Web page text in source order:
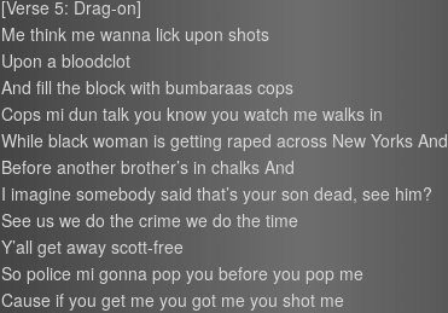
[Verse 5: Drag-on]
Me think me wanna lick upon shots
Upon a bloodclot
And fill the block with bumbaraas cops
Cops mi dun talk you know you watch me walks in
While black woman is getting raped across New Yorks And
Before another brother’s in chalks And
I imagine somebody said that’s your son dead, see him?
See us we do the crime we do the time
Y’all get away scott-free
So police mi gonna pop you before you pop me
Cause if you get me you got me you shot me